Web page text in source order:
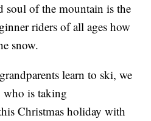
soul of the mountain is the
riders of all ages how
snow.
learn to ski, we
who is taking
Christmas holiday with